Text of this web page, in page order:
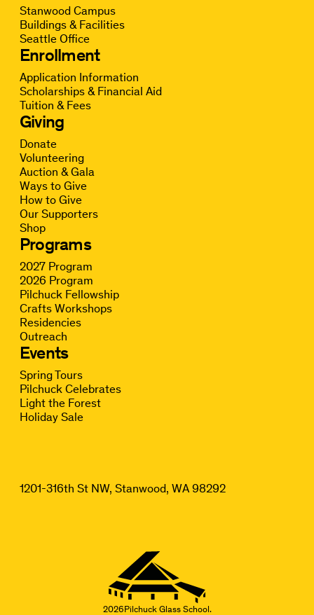
Stanwood Campus
Buildings & Facilities
Seattle Office
Enrollment
Application Information
Scholarships & Financial Aid
Tuition & Fees
Giving
Donate
Volunteering
Auction & Gala
Ways to Give
How to Give
Our Supporters
Shop
Programs
2027 Program
2026 Program
Pilchuck Fellowship
Crafts Workshops
Residencies
Outreach
Events
Spring Tours
Pilchuck Celebrates
Light the Forest
Holiday Sale
1201-316th St NW, Stanwood, WA 98292
2026Pilchuck Glass School.